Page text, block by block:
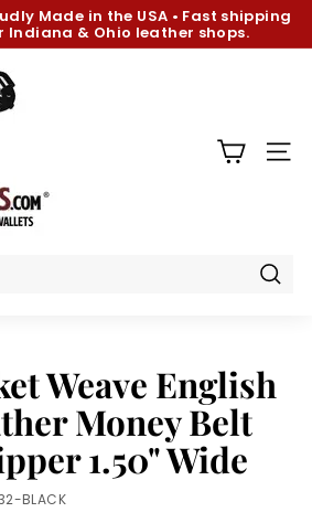
Pause
Made in the USA • Fast shipping
& Ohio leather shops.
Weave English
Money Belt
1.50" Wide
BLACK